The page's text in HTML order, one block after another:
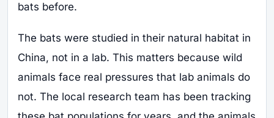
bats before.
The bats were studied in their natural habitat in
China, not in a lab. This matters because wild
animals face real pressures that lab animals do
not. The local research team has been tracking